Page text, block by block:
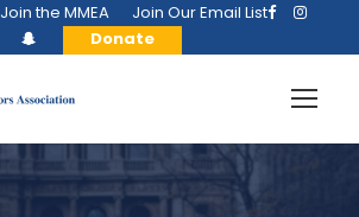
Join the MMEA
Join Our Email List
Donate